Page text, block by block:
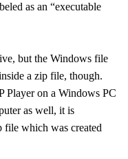
as an “executable
but the Windows file
a zip file, though.
Player on a Windows PC
as well, it is
file which was created